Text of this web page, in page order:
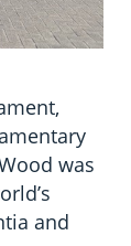
was
and